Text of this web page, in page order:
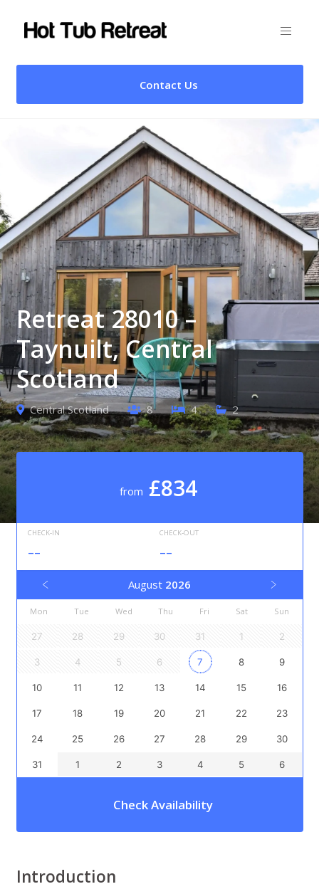
Contact Us
Retreat 28010 –
Taynuilt, Central
Scotland
Central Scotland 8 4 2
from £834
CHECK-IN
--
CHECK-OUT
--
August 2026
Mon Tue Wed Thu Fri Sat Sun
27 28 29 30 31 1 2
3 4 5 6 7 8 9
10 11 12 13 14 15 16
17 18 19 20 21 22 23
24 25 26 27 28 29 30
31 1 2 3 4 5 6
Check Availability
Introduction